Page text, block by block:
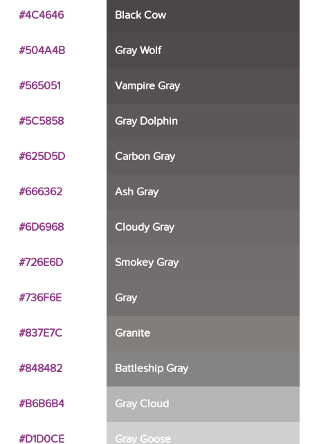
#4C4646 Black Cow
#504A4B Gray Wolf
#565051 Vampire Gray
#5C5858 Gray Dolphin
#625D5D Carbon Gray
#666362 Ash Gray
#6D6968 Cloudy Gray
#726E6D Smokey Gray
#736F6E Gray
#837E7C Granite
#848482 Battleship Gray
#B6B6B4 Gray Cloud
#D1D0CE Gray Goose